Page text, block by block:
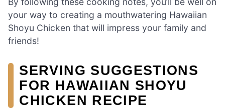
your way to creating a mouthwatering Hawaiian
Shoyu Chicken that will impress your family and
friends!
SERVING SUGGESTIONS
FOR HAWAIIAN SHOYU
CHICKEN RECIPE